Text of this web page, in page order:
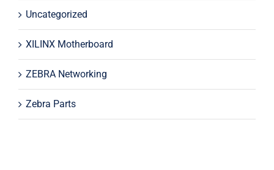
Uncategorized
XILINX Motherboard
ZEBRA Networking
Zebra Parts